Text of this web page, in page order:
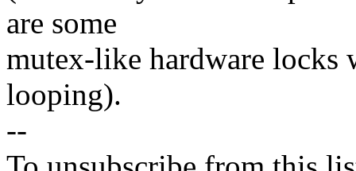
are some
mutex-like hardware locks
looping).
--